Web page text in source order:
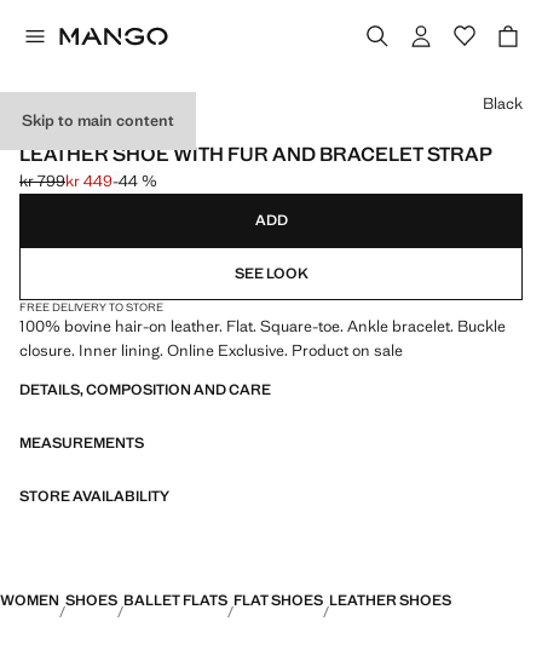
Skip to main content
ONLINE EXCLUSIVE
LEATHER SHOE WITH FUR AND BRACELET STRAP
Initial price struck through [kr 799 ]
kr 799
Current price [kr 449 ]
kr 449-44 %
Select a colour
Black
ADD
SEE LOOK
FREE DELIVERY TO STORE
100% bovine hair-on leather. Flat. Square-toe. Ankle bracelet. Buckle
closure. Inner lining. Online Exclusive. Product on sale
DETAILS, COMPOSITION AND CARE
MEASUREMENTS
STORE AVAILABILITY
WOMEN SHOES BALLET FLATS FLAT SHOES LEATHER SHOES